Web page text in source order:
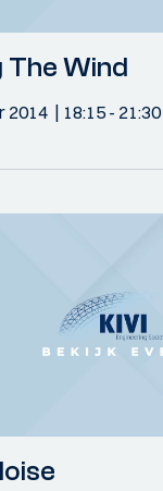
The Wind
2014 18:15 - 21:30